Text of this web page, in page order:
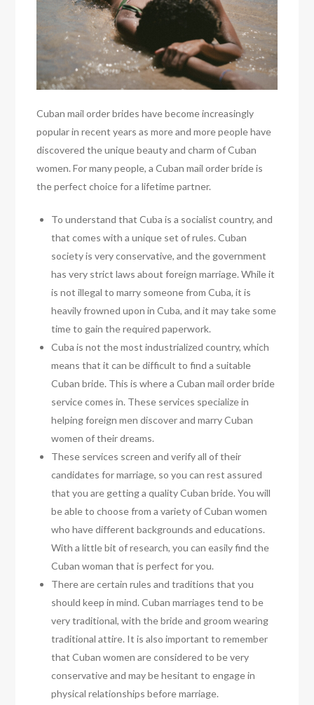
Cuban mail order brides have become increasingly
popular in recent years as more and more people have
discovered the unique beauty and charm of Cuban
women. For many people, a Cuban mail order bride is
the perfect choice for a lifetime partner.
To understand that Cuba is a socialist country, and
that comes with a unique set of rules. Cuban
society is very conservative, and the government
has very strict laws about foreign marriage. While it
is not illegal to marry someone from Cuba, it is
heavily frowned upon in Cuba, and it may take some
time to gain the required paperwork.
Cuba is not the most industrialized country, which
means that it can be difficult to find a suitable
Cuban bride. This is where a Cuban mail order bride
service comes in. These services specialize in
helping foreign men discover and marry Cuban
women of their dreams.
These services screen and verify all of their
candidates for marriage, so you can rest assured
that you are getting a quality Cuban bride. You will
be able to choose from a variety of Cuban women
who have different backgrounds and educations.
With a little bit of research, you can easily find the
Cuban woman that is perfect for you.
There are certain rules and traditions that you
should keep in mind. Cuban marriages tend to be
very traditional, with the bride and groom wearing
traditional attire. It is also important to remember
that Cuban women are considered to be very
conservative and may be hesitant to engage in
physical relationships before marriage.